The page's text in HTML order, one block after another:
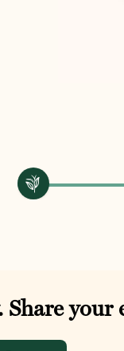
your